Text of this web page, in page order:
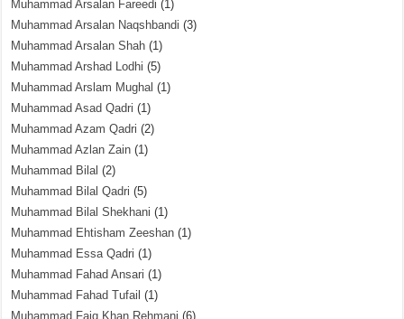
Muhammad Arsalan Fareedi (1)
Muhammad Arsalan Naqshbandi (3)
Muhammad Arsalan Shah (1)
Muhammad Arshad Lodhi (5)
Muhammad Arslam Mughal (1)
Muhammad Asad Qadri (1)
Muhammad Azam Qadri (2)
Muhammad Azlan Zain (1)
Muhammad Bilal (2)
Muhammad Bilal Qadri (5)
Muhammad Bilal Shekhani (1)
Muhammad Ehtisham Zeeshan (1)
Muhammad Essa Qadri (1)
Muhammad Fahad Ansari (1)
Muhammad Fahad Tufail (1)
Muhammad Faiq Khan Rehmani (6)